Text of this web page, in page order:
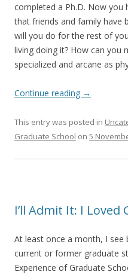
completed a Ph.D. Now you
that friends and family have
will you do for the rest of
living doing it? How can you
specialized and arcane as
Continue reading →
This entry was posted in
Graduate School on 5
I’ll Admit It: I Loved
At least once a month, I
current or former graduate
Experience of Graduate